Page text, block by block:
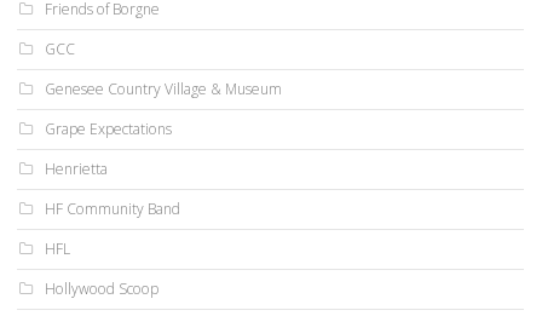
Friends of Borgne
GCC
Genesee Country Village & Museum
Grape Expectations
Henrietta
HF Community Band
HFL
Hollywood Scoop